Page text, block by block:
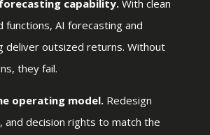
capability. With clean
functions, AI forecasting and
deliver outsized returns. Without
they fail.
operating model. Redesign
and decision rights to match the